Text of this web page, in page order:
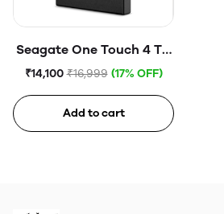
Seagate One Touch 4 TB
External HDD with
USB, Space Gray
₹14,100 ₹16,999 (17% OFF)
Add to cart